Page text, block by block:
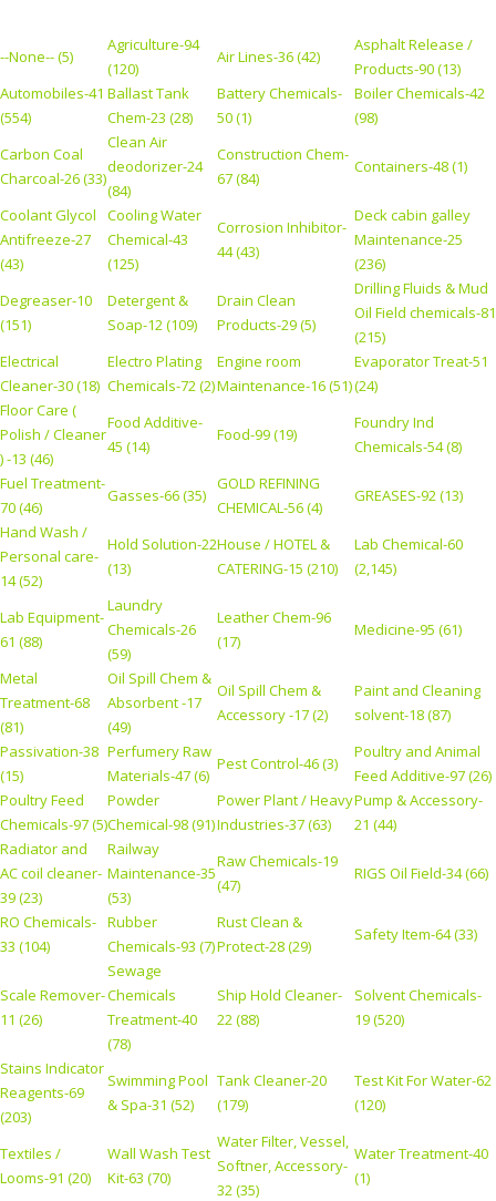
--None-- (5)
Agriculture-94
(120)
Air Lines-36 (42)
Asphalt Release /
Products-90 (13)
Automobiles-41
(554)
Ballast Tank
Chem-23 (28)
Battery Chemicals-
50 (1)
Boiler Chemicals-42
(98)
Carbon Coal
Charcoal-26 (33)
Clean Air
deodorizer-24
(84)
Construction Chem-
67 (84)
Containers-48 (1)
Coolant Glycol
Antifreeze-27
(43)
Cooling Water
Chemical-43
(125)
Corrosion Inhibitor-
44 (43)
Deck cabin galley
Maintenance-25
(236)
Degreaser-10
(151)
Detergent &
Soap-12 (109)
Drain Clean
Products-29 (5)
Drilling Fluids & Mud
Oil Field chemicals-81
(215)
Electrical
Cleaner-30 (18)
Electro Plating
Chemicals-72 (2)
Engine room
Maintenance-16 (51)
Evaporator Treat-51
(24)
Floor Care (
Polish / Cleaner
) -13 (46)
Food Additive-
45 (14)
Food-99 (19)
Foundry Ind
Chemicals-54 (8)
Fuel Treatment-
70 (46)
Gasses-66 (35)
GOLD REFINING
CHEMICAL-56 (4)
GREASES-92 (13)
Hand Wash /
Personal care-
14 (52)
Hold Solution-22
(13)
House / HOTEL &
CATERING-15 (210)
Lab Chemical-60
(2,145)
Lab Equipment-
61 (88)
Laundry
Chemicals-26
(59)
Leather Chem-96
(17)
Medicine-95 (61)
Metal
Treatment-68
(81)
Oil Spill Chem &
Absorbent -17
(49)
Oil Spill Chem &
Accessory -17 (2)
Paint and Cleaning
solvent-18 (87)
Passivation-38
(15)
Perfumery Raw
Materials-47 (6)
Pest Control-46 (3)
Poultry and Animal
Feed Additive-97 (26)
Poultry Feed
Chemicals-97 (5)
Powder
Chemical-98 (91)
Power Plant / Heavy
Industries-37 (63)
Pump & Accessory-
21 (44)
Radiator and
AC coil cleaner-
39 (23)
Railway
Maintenance-35
(53)
Raw Chemicals-19
(47)
RIGS Oil Field-34 (66)
RO Chemicals-
33 (104)
Rubber
Chemicals-93 (7)
Rust Clean &
Protect-28 (29)
Safety Item-64 (33)
Scale Remover-
11 (26)
Sewage
Chemicals
Treatment-40
(78)
Ship Hold Cleaner-
22 (88)
Solvent Chemicals-
19 (520)
Stains Indicator
Reagents-69
(203)
Swimming Pool
& Spa-31 (52)
Tank Cleaner-20
(179)
Test Kit For Water-62
(120)
Textiles /
Looms-91 (20)
Wall Wash Test
Kit-63 (70)
Water Filter, Vessel,
Softner, Accessory-
32 (35)
Water Treatment-40
(1)